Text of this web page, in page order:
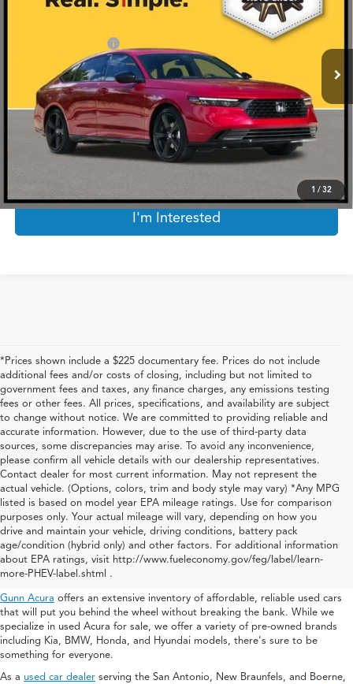
1 /32
Ext.
Internet Price
*Prices include a $225 documentary fee, but does not include Government taxes,
fees, any finance charges, emissions testing fees or other fees. All prices, specifications
and availability subject to change without notice. Contact dealer for most current
information.
I'm Interested
*Prices shown include a $225 documentary fee. Prices do not include
additional fees and/or costs of closing, including but not limited to
government fees and taxes, any finance charges, any emissions testing
fees or other fees. All prices, specifications, and availability are subject
to change without notice. We are committed to providing reliable and
accurate information. However, due to the use of third-party data
sources, some discrepancies may arise. To avoid any inconvenience,
please confirm all vehicle details with our dealership representatives.
Contact dealer for most current information. May not represent the
actual vehicle. (Options, colors, trim and body style may vary) *Any MPG
listed is based on model year EPA mileage ratings. Use for comparison
purposes only. Your actual mileage will vary, depending on how you
drive and maintain your vehicle, driving conditions, battery pack
age/condition (hybrid only) and other factors. For additional information
about EPA ratings, visit http://www.fueleconomy.gov/feg/label/learn-
more-PHEV-label.shtml .
Used Acura For Sale In San
Antonio
Gunn Acura offers an extensive inventory of affordable, reliable used cars
that will put you behind the wheel without breaking the bank. While we
specialize in used Acura for sale, we offer a variety of pre-owned brands
including Kia, BMW, Honda, and Hyundai models, there's sure to be
something for everyone.
As a used car dealer serving the San Antonio, New Braunfels, and Boerne,